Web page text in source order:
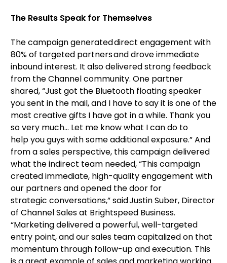
The Results Speak for Themselves
The campaign generated direct engagement with
80% of targeted partners and drove immediate
inbound interest. It also delivered strong feedback
from the Channel community. One partner
shared, “Just got the Bluetooth floating speaker
you sent in the mail, and I have to say it is one of the
most creative gifts I have got in a while. Thank you
so very much… Let me know what I can do to
help you guys with some additional exposure.” And
from a sales perspective, this campaign delivered
what the indirect team needed, “This campaign
created immediate, high-quality engagement with
our partners and opened the door for
strategic conversations,” said Justin Suber, Director
of Channel Sales at Brightspeed Business.
“Marketing delivered a powerful, well-targeted
entry point, and our sales team capitalized on that
momentum through follow-up and execution. This